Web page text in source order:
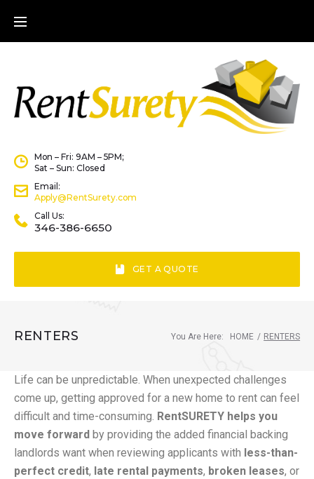
Mon – Fri: 9AM – 5PM;
Sat – Sun: Closed
Email:
Apply@RentSurety.com
Call Us:
346-386-6650
GET A QUOTE
RENTERS You Are Here: HOME / RENTERS
Life can be unpredictable. When unexpected challenges
come up, getting approved for a new home to rent can feel
difficult and time-consuming. RentSURETY helps you
move forwardby providing the added financial backing
landlords want when reviewing applicants with less-than-
perfect credit, late rental payments, broken leases, or